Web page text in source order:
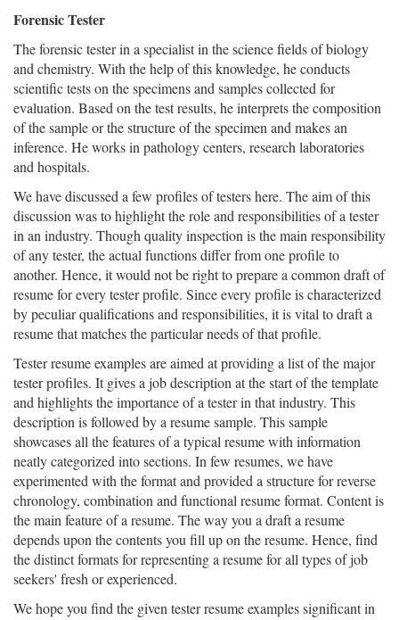
Forensic Tester
The forensic tester in a specialist in the science fields of biology
and chemistry. With the help of this knowledge, he conducts
scientific tests on the specimens and samples collected for
evaluation. Based on the test results, he interprets the composition
of the sample or the structure of the specimen and makes an
inference. He works in pathology centers, research laboratories
and hospitals.
We have discussed a few profiles of testers here. The aim of this
discussion was to highlight the role and responsibilities of a tester
in an industry. Though quality inspection is the main responsibility
of any tester, the actual functions differ from one profile to
another. Hence, it would not be right to prepare a common draft of
resume for every tester profile. Since every profile is characterized
by peculiar qualifications and responsibilities, it is vital to draft a
resume that matches the particular needs of that profile.
Tester resume examples are aimed at providing a list of the major
tester profiles. It gives a job description at the start of the template
and highlights the importance of a tester in that industry. This
description is followed by a resume sample. This sample
showcases all the features of a typical resume with information
neatly categorized into sections. In few resumes, we have
experimented with the format and provided a structure for reverse
chronology, combination and functional resume format. Content is
the main feature of a resume. The way you a draft a resume
depends upon the contents you fill up on the resume. Hence, find
the distinct formats for representing a resume for all types of job
seekers' fresh or experienced.
We hope you find the given tester resume examples significant in